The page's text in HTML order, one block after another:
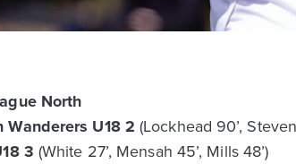
North
U18 2 (Lockhead 90’,
3 (White 27’, Mensah 45’, Mills 48’)